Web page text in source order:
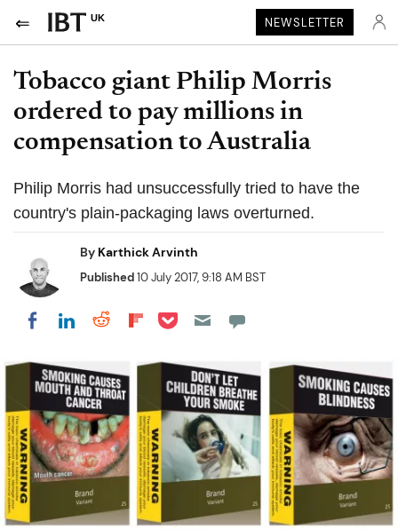
UK NEWSLETTER
Tobacco giant Philip Morris
ordered to pay millions in
compensation to Australia
Philip Morris had unsuccessfully tried to have the
country's plain-packaging laws overturned.
By Karthick Arvinth
Published10 July 2017, 9:18 AM BST
Share on Facebook
Share on LinkedIn
Share on Reddit
Share on Flipboard
Share on Pocket